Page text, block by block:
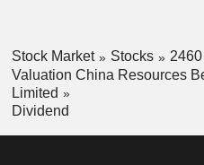
Stock Market Stocks
Valuation China Resources
Limited
Dividend